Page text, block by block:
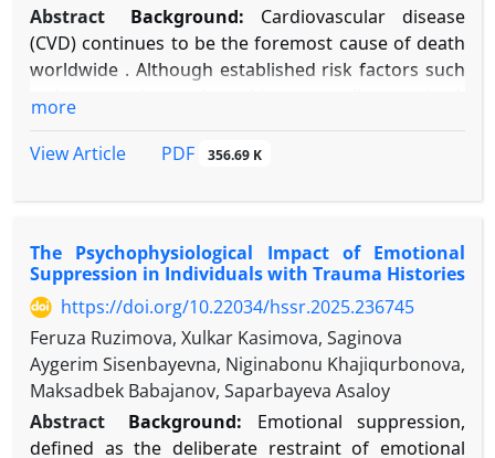
Abstract
Background: Cardiovascular disease
(CVD) continues to be the foremost cause of death
worldwide . Although established risk factors such
unaccounted for, shifting focus toward
the deliberate inhibition of emotional expression—
strategy with possible cardiotoxic effects.
Objective:This narrative review seeks to
consolidate contemporary psychophysiological
research to clarify the mechanisms through which
habitual emotional suppression elevates CVD risk
and contributes to adverse health outcomes.
Methods:
A thorough literature review was
performed using PubMed, PsycINFO, and Web of
more
View Article
PDF 356.69 K
The Psychophysiological Impact of Emotional
Suppression in Individuals with Trauma Histories
https://doi.org/10.22034/hssr.2025.236745
Feruza Ruzimova, Xulkar Kasimova, Saginova
Aygerim Sisenbayevna, Niginabonu Khajiqurbonova,
Maksadbek Babajanov, Saparbayeva Asaloy
Abstract
Background: Emotional suppression,
defined as the deliberate restraint of emotional